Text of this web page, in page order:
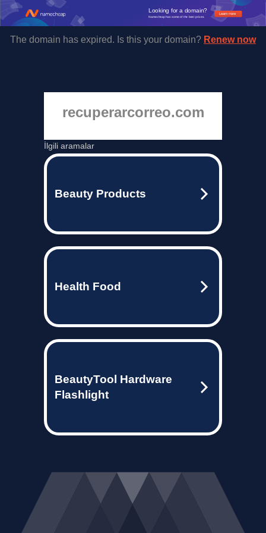
Learn more
Looking for a domain?
Namecheap has some of the best prices.
The domain has expired. Is this your domain? Renew now
recuperarcorreo.com
İlgili aramalar
Beauty Products
Health Food
BeautyTool Hardware
Flashlight